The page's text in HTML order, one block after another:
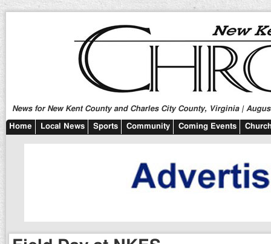
News for New Kent County and Charles City County, Virginia |
Home Local News Sports Community Coming Events